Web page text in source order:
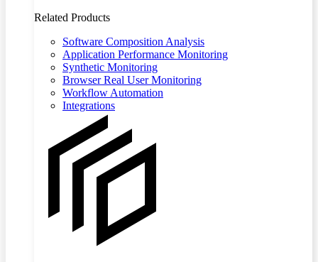
Related Products
Software Composition Analysis
Application Performance Monitoring
Synthetic Monitoring
Browser Real User Monitoring
Workflow Automation
Integrations